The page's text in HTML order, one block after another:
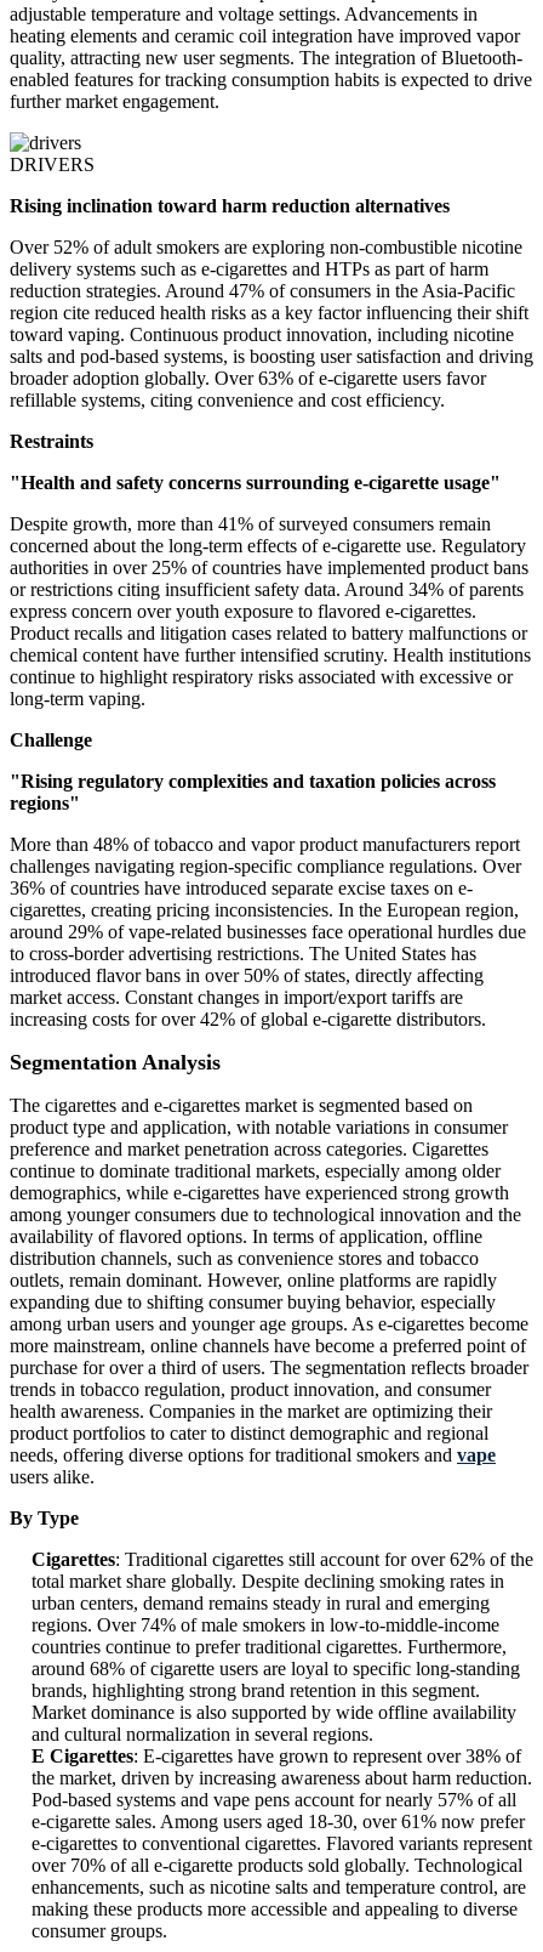
adjustable temperature and voltage settings. Advancements in
heating elements and ceramic coil integration have improved vapor
quality, attracting new user segments. The integration of Bluetooth-
enabled features for tracking consumption habits is expected to drive
further market engagement.
DRIVERS
Rising inclination toward harm reduction alternatives
Over 52% of adult smokers are exploring non-combustible nicotine
delivery systems such as e-cigarettes and HTPs as part of harm
reduction strategies. Around 47% of consumers in the Asia-Pacific
region cite reduced health risks as a key factor influencing their shift
toward vaping. Continuous product innovation, including nicotine
salts and pod-based systems, is boosting user satisfaction and driving
broader adoption globally. Over 63% of e-cigarette users favor
refillable systems, citing convenience and cost efficiency.
Restraints
"Health and safety concerns surrounding e-cigarette usage"
Despite growth, more than 41% of surveyed consumers remain
concerned about the long-term effects of e-cigarette use. Regulatory
authorities in over 25% of countries have implemented product bans
or restrictions citing insufficient safety data. Around 34% of parents
express concern over youth exposure to flavored e-cigarettes.
Product recalls and litigation cases related to battery malfunctions or
chemical content have further intensified scrutiny. Health institutions
continue to highlight respiratory risks associated with excessive or
long-term vaping.
Challenge
"Rising regulatory complexities and taxation policies across
regions"
More than 48% of tobacco and vapor product manufacturers report
challenges navigating region-specific compliance regulations. Over
36% of countries have introduced separate excise taxes on e-
cigarettes, creating pricing inconsistencies. In the European region,
around 29% of vape-related businesses face operational hurdles due
to cross-border advertising restrictions. The United States has
introduced flavor bans in over 50% of states, directly affecting
market access. Constant changes in import/export tariffs are
increasing costs for over 42% of global e-cigarette distributors.
Segmentation Analysis
The cigarettes and e-cigarettes market is segmented based on
product type and application, with notable variations in consumer
preference and market penetration across categories. Cigarettes
continue to dominate traditional markets, especially among older
demographics, while e-cigarettes have experienced strong growth
among younger consumers due to technological innovation and the
availability of flavored options. In terms of application, offline
distribution channels, such as convenience stores and tobacco
outlets, remain dominant. However, online platforms are rapidly
expanding due to shifting consumer buying behavior, especially
among urban users and younger age groups. As e-cigarettes become
more mainstream, online channels have become a preferred point of
purchase for over a third of users. The segmentation reflects broader
trends in tobacco regulation, product innovation, and consumer
health awareness. Companies in the market are optimizing their
product portfolios to cater to distinct demographic and regional
needs, offering diverse options for traditional smokers and vape
users alike.
By Type
Cigarettes: Traditional cigarettes still account for over 62% of the
total market share globally. Despite declining smoking rates in
urban centers, demand remains steady in rural and emerging
regions. Over 74% of male smokers in low-to-middle-income
countries continue to prefer traditional cigarettes. Furthermore,
around 68% of cigarette users are loyal to specific long-standing
brands, highlighting strong brand retention in this segment.
Market dominance is also supported by wide offline availability
and cultural normalization in several regions.
E Cigarettes: E-cigarettes have grown to represent over 38% of
the market, driven by increasing awareness about harm reduction.
Pod-based systems and vape pens account for nearly 57% of all
e-cigarette sales. Among users aged 18-30, over 61% now prefer
e-cigarettes to conventional cigarettes. Flavored variants represent
over 70% of all e-cigarette products sold globally. Technological
enhancements, such as nicotine salts and temperature control, are
making these products more accessible and appealing to diverse
consumer groups.